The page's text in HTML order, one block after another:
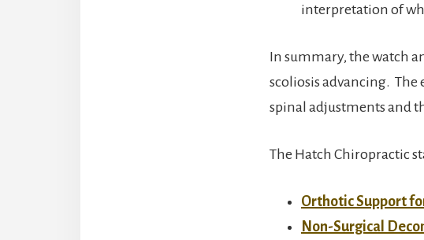
interpretation of
In summary, the watch
scoliosis advancing.
spinal adjustments and
The Hatch Chiropractic
Orthotic Support
Non-Surgical